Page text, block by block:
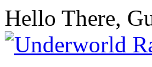
Hello There,